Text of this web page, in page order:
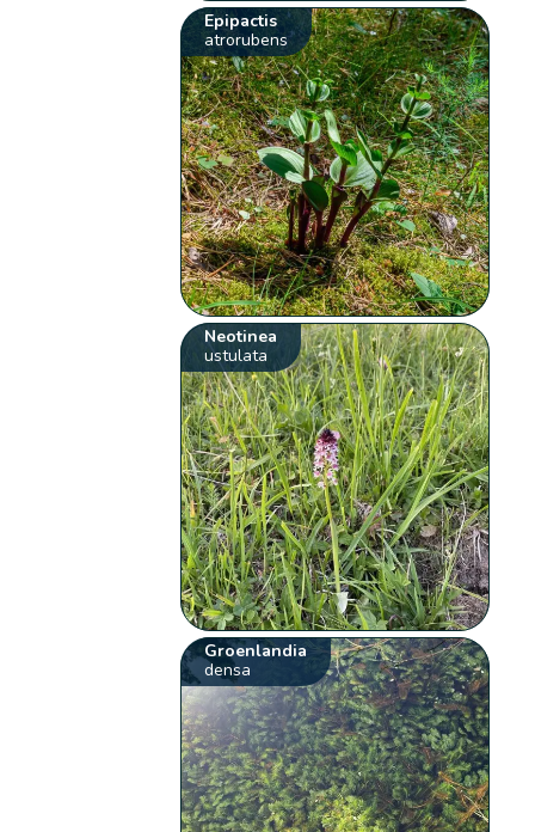
Epipactis
atrorubens
Neotinea
ustulata
Groenlandia
densa